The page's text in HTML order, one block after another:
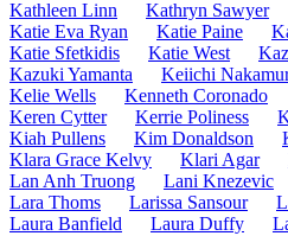
Kathleen Linn
Kathryn Sawyer
Katie Eva Ryan
Katie Paine
Katie Sfetkidis
Katie West
Kazuki Yamanta
Keiichi
Kelie Wells
Kenneth Coronado
Keren Cytter
Kerrie Poliness
Kiah Pullens
Kim Donaldson
Klara Grace Kelvy
Klari Agar
Lan Anh Truong
Lani Knezevic
Lara Thoms
Larissa Sansour
Laura Banfield
Laura Duffy